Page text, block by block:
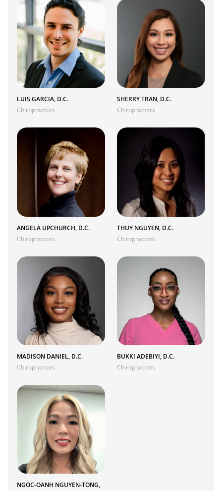
LUIS GARCIA, D.C.
Chiropractors
SHERRY TRAN, D.C.
Chiropractors
ANGELA UPCHURCH, D.C.
Chiropractors
THUY NGUYEN, D.C.
Chiropractors
MADISON DANIEL, D.C.
Chiropractors
BUKKI ADEBIYI, D.C.
Chiropractors
NGOC-OANH NGUYEN-TONG,